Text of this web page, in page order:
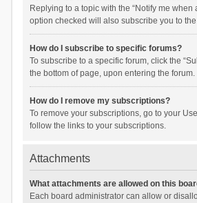
Replying to a topic with the “Notify me when
option checked will also subscribe you to
How do I subscribe to specific forums?
To subscribe to a specific forum, click the
the bottom of page, upon entering the forum.
How do I remove my subscriptions?
To remove your subscriptions, go to your
follow the links to your subscriptions.
Attachments
What attachments are allowed on this
Each board administrator can allow or